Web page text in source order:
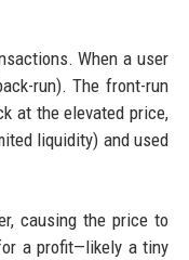
When a user
run). The front-run
at the elevated price,
liquidity) and used
causing the price to
a profit—likely a tiny